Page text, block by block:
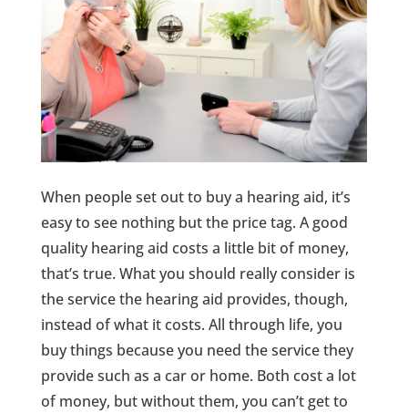
When people set out to buy a hearing aid, it’s
easy to see nothing but the price tag. A good
quality hearing aid costs a little bit of money,
that’s true. What you should really consider is
the service the hearing aid provides, though,
instead of what it costs. All through life, you
buy things because you need the service they
provide such as a car or home. Both cost a lot
of money, but without them, you can’t get to